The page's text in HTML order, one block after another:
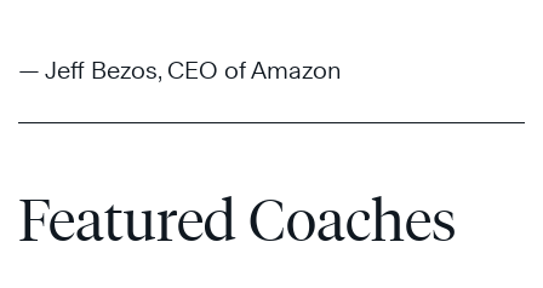
— Jeff Bezos, CEO of Amazon
Featured Coaches